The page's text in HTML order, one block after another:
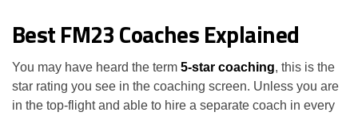
Best FM23 Coaches Explained
You may have heard the term 5-star coaching, this is the
star rating you see in the coaching screen. Unless you are
in the top-flight and able to hire a separate coach in every